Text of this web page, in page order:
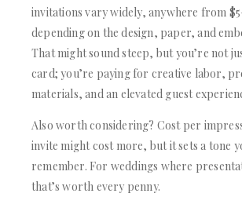
invitations vary widely, anywhere from
depending on the design, paper, and
That might sound steep, but you’re not
card; you’re paying for creative labor,
materials, and an elevated guest
Also worth considering? Cost per
invite might cost more, but it sets a tone
remember. For weddings where
that’s worth every penny.